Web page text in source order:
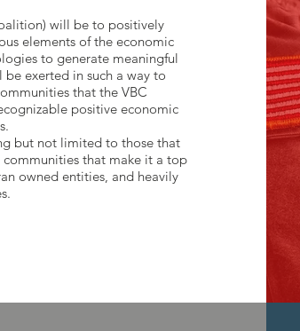
will be to positively
elements of the economic
to generate meaningful
exerted in such a way to
that the VBC
positive economic
but not limited to those that
communities that make it a top
owned entities, and heavily